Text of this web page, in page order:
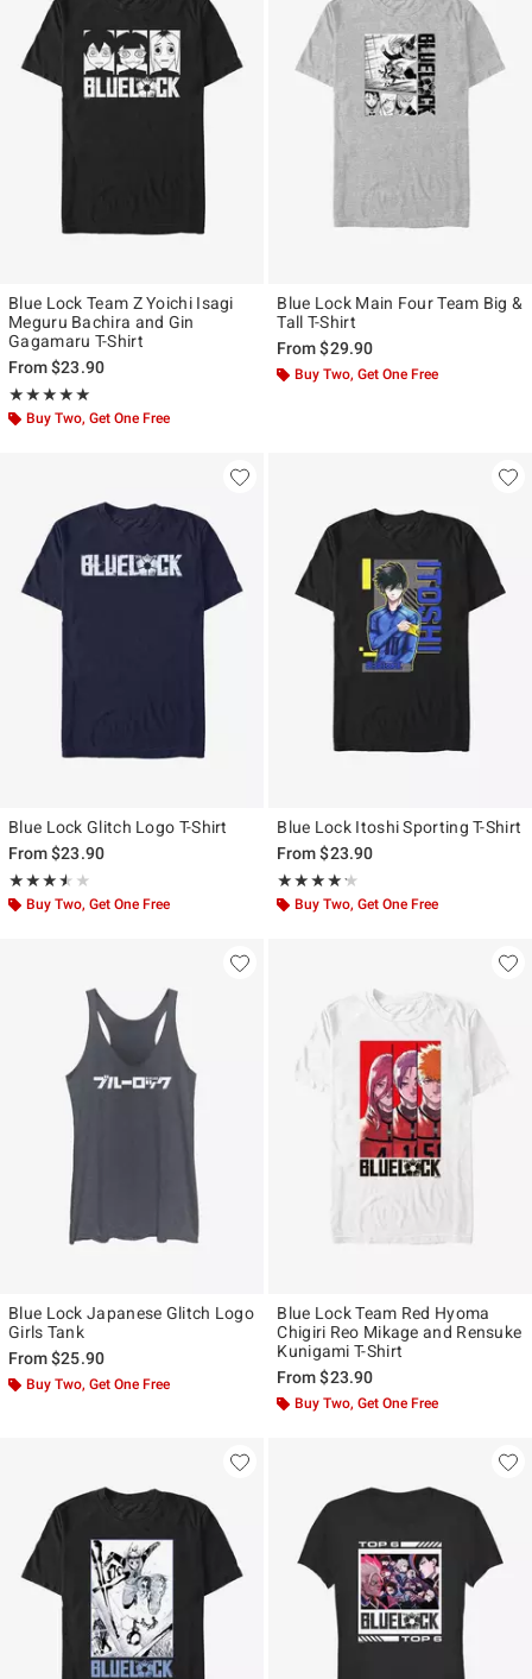
Blue Lock Team Z Yoichi Isagi
Meguru Bachira and Gin
Gagamaru T-Shirt
From$23.90
★★★★★
Rating, 5 out of 5
★★★★★
Buy Two, Get One Free
Blue Lock Main Four Team Big &
Tall T-Shirt
From$29.90
Buy Two, Get One Free
Blue Lock Glitch Logo T-Shirt
From$23.90
★★★★★
Rating, 3.5 out of 5
★★★★★
Buy Two, Get One Free
Blue Lock Itoshi Sporting T-Shirt
From$23.90
★★★★★
Rating, 4.2 out of 5
★★★★★
Buy Two, Get One Free
Blue Lock Japanese Glitch Logo
Girls Tank
From$25.90
Buy Two, Get One Free
Blue Lock Team Red Hyoma
Chigiri Reo Mikage and Rensuke
Kunigami T-Shirt
From$23.90
Buy Two, Get One Free